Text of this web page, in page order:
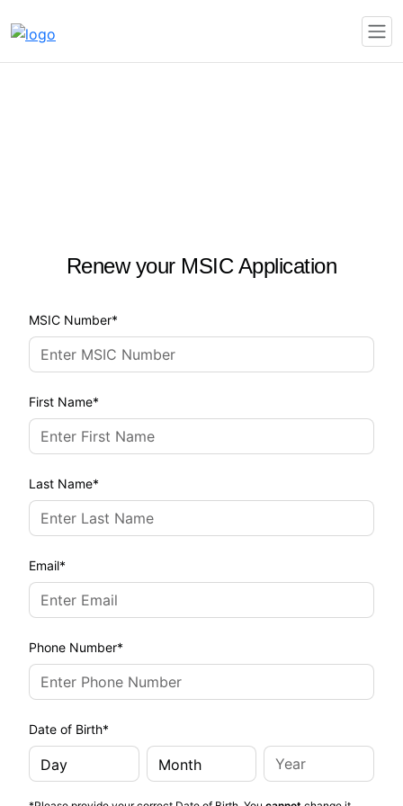
Renew your MSIC Application
MSIC Number
First Name
Last Name
Email
Phone Number
Date of Birth